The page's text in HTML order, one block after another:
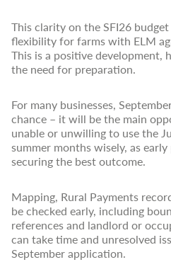
This clarity on the SFI26
flexibility for farms with ELM
This is a positive development,
the need for preparation.
For many businesses,
chance – it will be the main
unable or unwilling to use the
summer months wisely, as
securing the best outcome.
Mapping, Rural Payments
be checked early, including
references and landlord or
can take time and unresolved
September application.